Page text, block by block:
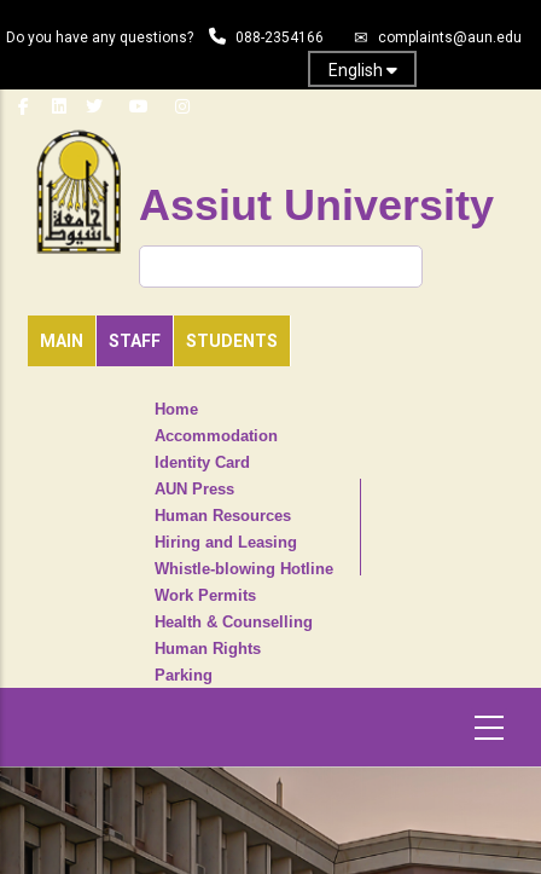
to
content
Do you have any questions? 088-2354166 complaints@aun.edu
English
Assiut University
MAIN STAFF STUDENTS
Search
HEADER
NAVIGATION
Home
Accommodation
Identity Card
AUN Press
Human Resources
Hiring and Leasing
Whistle-blowing Hotline
Work Permits
Health & Counselling
Human Rights
Parking